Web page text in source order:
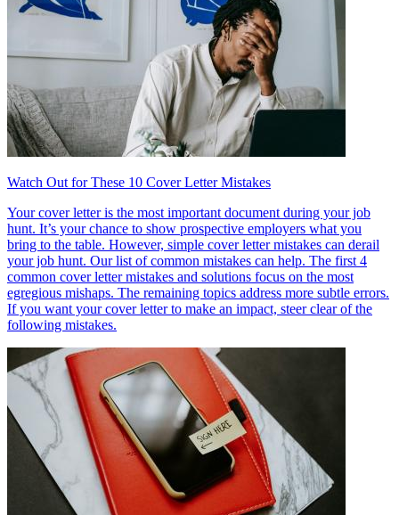
Watch Out for These 10 Cover Letter Mistakes
Your cover letter is the most important document during your job
hunt. It’s your chance to show prospective employers what you
bring to the table. However, simple cover letter mistakes can derail
your job hunt. Our list of common mistakes can help. The first 4
common cover letter mistakes and solutions focus on the most
egregious mishaps. The remaining topics address more subtle errors.
If you want your cover letter to make an impact, steer clear of the
following mistakes.